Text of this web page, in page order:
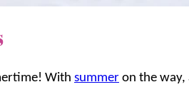
With summer on the way,